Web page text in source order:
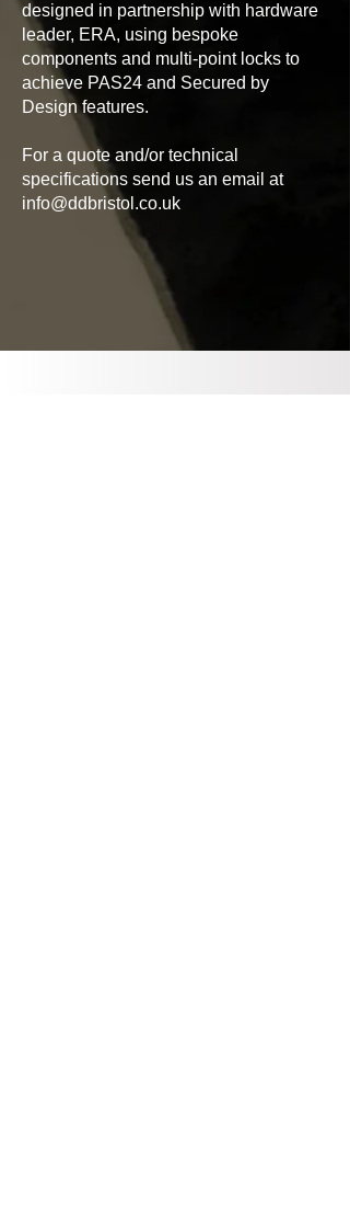
designed in partnership with hardware
leader, ERA, using bespoke
components and multi-point locks to
achieve PAS24 and Secured by
Design features.
For a quote and/or technical
specifications send us an email at
info@ddbristol.co.uk